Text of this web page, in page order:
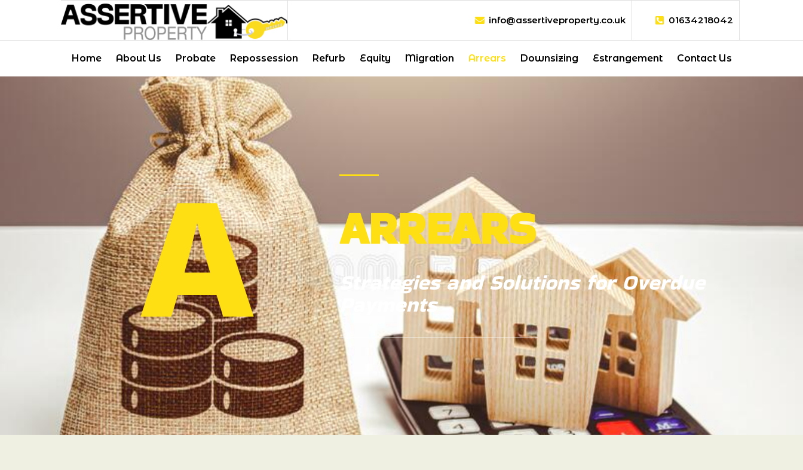
info@assertiveproperty.co.uk 01634218042
Home About Us Probate Repossession Refurb Equity Migration Arrears Downsizing Estrangement Contact Us
A ARREARS
Strategies and Solutions for Overdue
Payments